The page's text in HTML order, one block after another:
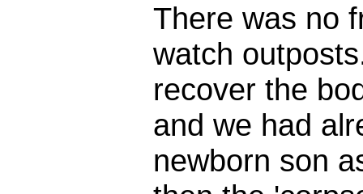
There was no
watch
recover the
and we had
newborn son